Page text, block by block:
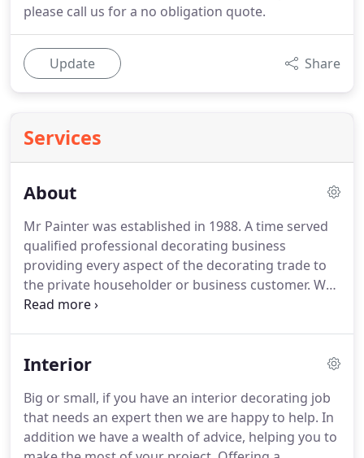
please call us for a no obligation quote.
Update Share
Services
About
Mr Painter was established in 1988. A time served
qualified professional decorating business
providing every aspect of the decorating trade to
the private householder or business customer. We
operate from Newcastle under Lyme, covering
door painted or a full house decorated we offer a
wallpapering, and also all external decoration.We
supply a free no obligation quotation, a clean cut
approach and consider trustworthiness and
Interior
Big or small, if you have an interior decorating job
that needs an expert then we are happy to help. In
addition we have a wealth of advice, helping you to